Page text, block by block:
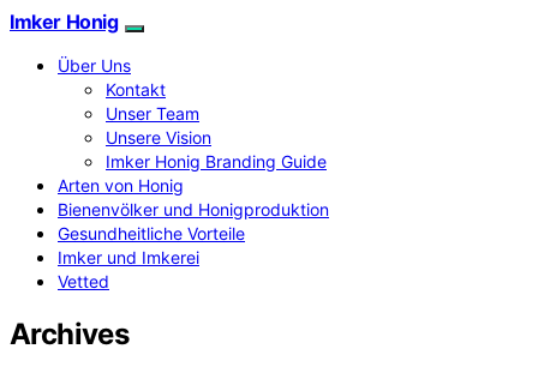
Imker Honig
Über Uns
Kontakt
Unser Team
Unsere Vision
Imker Honig Branding Guide
Arten von Honig
Bienenvölker und Honigproduktion
Gesundheitliche Vorteile
Imker und Imkerei
Vetted
Archives